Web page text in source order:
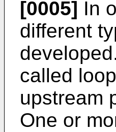
[0005] In
different
called
upstream
One or